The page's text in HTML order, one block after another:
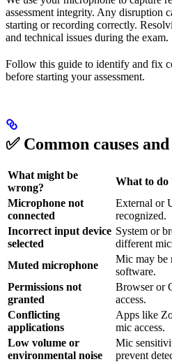
assessment integrity. Any disruption
starting or recording correctly.
and technical issues during the exam.
Follow this guide to identify and fix
before starting your assessment.
✅ Common causes
What might be
wrong?
What to do
Microphone not
connected
External or
recognized.
Incorrect input device
selected
System or
different
Muted microphone
Mic may be
software.
Permissions not
granted
Browser or
access.
Conflicting
applications
Apps like
mic access.
Low volume or
environmental noise
Mic
prevent